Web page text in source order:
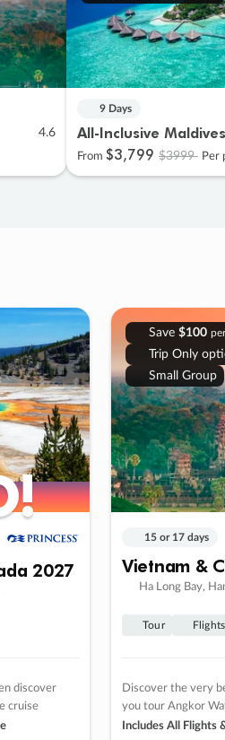
4.6
9 Days
All-Inclusive
From $3,799 $3999 Per
2027
discover
cruise
Save $100
Trip Only
Small Group
15 or 17 days
Vietnam &
Ha Long Bay,
Tour Flights
Discover the very
you tour Angkor
Includes All Flights